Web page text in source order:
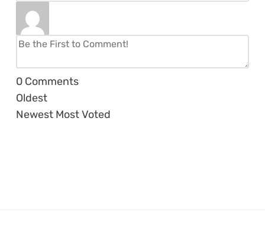
0 Comments
Oldest
Newest Most Voted